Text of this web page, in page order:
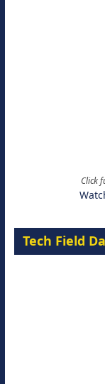
Click
Tech Field